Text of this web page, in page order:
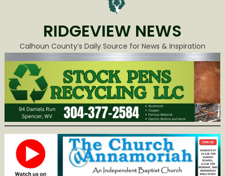
RIDGEVIEW NEWS
Calhoun County’s Daily Source for News & Inspiration